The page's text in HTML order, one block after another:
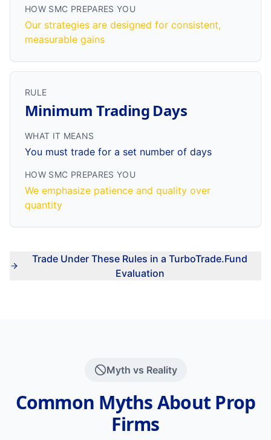
HOW SMC PREPARES YOU
Our strategies are designed for consistent,
measurable gains
RULE
Minimum Trading Days
WHAT IT MEANS
You must trade for a set number of days
HOW SMC PREPARES YOU
We emphasize patience and quality over
quantity
Trade Under These Rules in a TurboTrade.Fund
Evaluation
Myth vs Reality
Common Myths About Prop
Firms